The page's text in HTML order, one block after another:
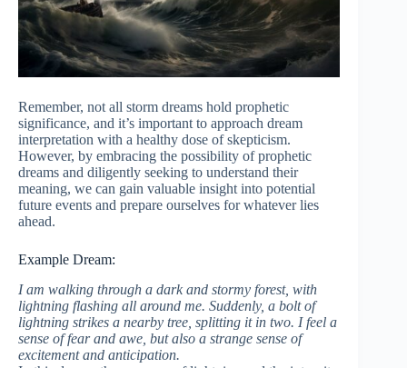
Remember, not all storm dreams hold prophetic
significance, and it’s important to approach dream
interpretation with a healthy dose of skepticism.
However, by embracing the possibility of prophetic
dreams and diligently seeking to understand their
meaning, we can gain valuable insight into potential
future events and prepare ourselves for whatever lies
ahead.
Example Dream:
I am walking through a dark and stormy forest, with
lightning flashing all around me. Suddenly, a bolt of
lightning strikes a nearby tree, splitting it in two. I feel a
sense of fear and awe, but also a strange sense of
excitement and anticipation.